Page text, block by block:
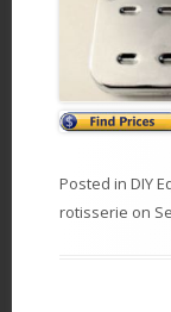
Posted in DIY
rotisserie on